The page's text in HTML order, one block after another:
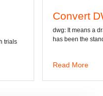
Convert DWG to
dwg: It means a drawing file save
been the standard format of 2D